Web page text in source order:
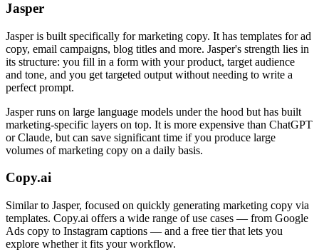
Jasper
Jasper is built specifically for marketing copy. It has templates for ad
copy, email campaigns, blog titles and more. Jasper's strength lies in
its structure: you fill in a form with your product, target audience
and tone, and you get targeted output without needing to write a
perfect prompt.
Jasper runs on large language models under the hood but has built
marketing-specific layers on top. It is more expensive than ChatGPT
or Claude, but can save significant time if you produce large
volumes of marketing copy on a daily basis.
Copy.ai
Similar to Jasper, focused on quickly generating marketing copy via
templates. Copy.ai offers a wide range of use cases — from Google
Ads copy to Instagram captions — and a free tier that lets you
explore whether it fits your workflow.